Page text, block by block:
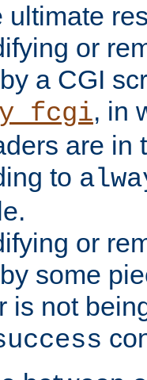
ultimate
or
a CGI
, in
are in
to
or
some
is not